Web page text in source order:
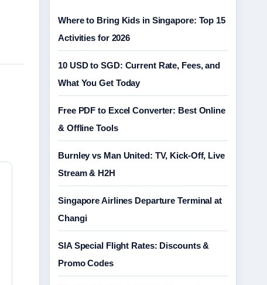
Where to Bring Kids in Singapore: Top 15
Activities for 2026
10 USD to SGD: Current Rate, Fees, and
What You Get Today
Free PDF to Excel Converter: Best Online
& Offline Tools
Burnley vs Man United: TV, Kick-Off, Live
Stream & H2H
Singapore Airlines Departure Terminal at
Changi
SIA Special Flight Rates: Discounts &
Promo Codes